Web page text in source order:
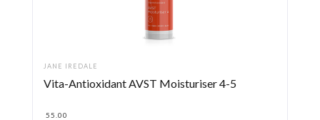
JANE IREDALE
Vita-Antioxidant AVST Moisturiser 4-5
55.00